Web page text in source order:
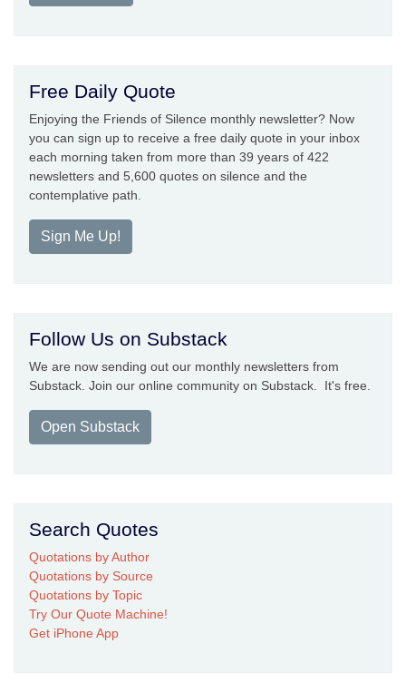
Free Daily Quote
Enjoying the Friends of Silence monthly newsletter? Now
you can sign up to receive a free daily quote in your inbox
each morning taken from more than 39 years of 422
newsletters and 5,600 quotes on silence and the
contemplative path.
Sign Me Up!
Follow Us on Substack
We are now sending out our monthly newsletters from
Substack. Join our online community on Substack. It's free.
Open Substack
Search Quotes
Quotations by Author
Quotations by Source
Quotations by Topic
Try Our Quote Machine!
Get iPhone App